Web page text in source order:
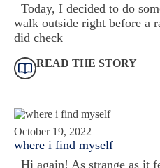
Today, I decided to do
walk outside right before a
did check
READ THE STORY
October 19, 2022
where i find myself
Hi again! As strange as it